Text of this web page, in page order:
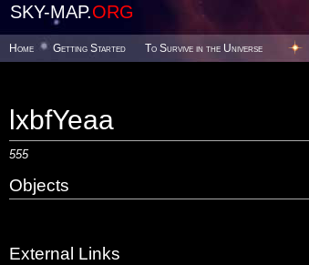
SKY-MAP.ORG
Home Getting Started To Survive in the Universe
lxbfYeaa
555
Objects
External Links